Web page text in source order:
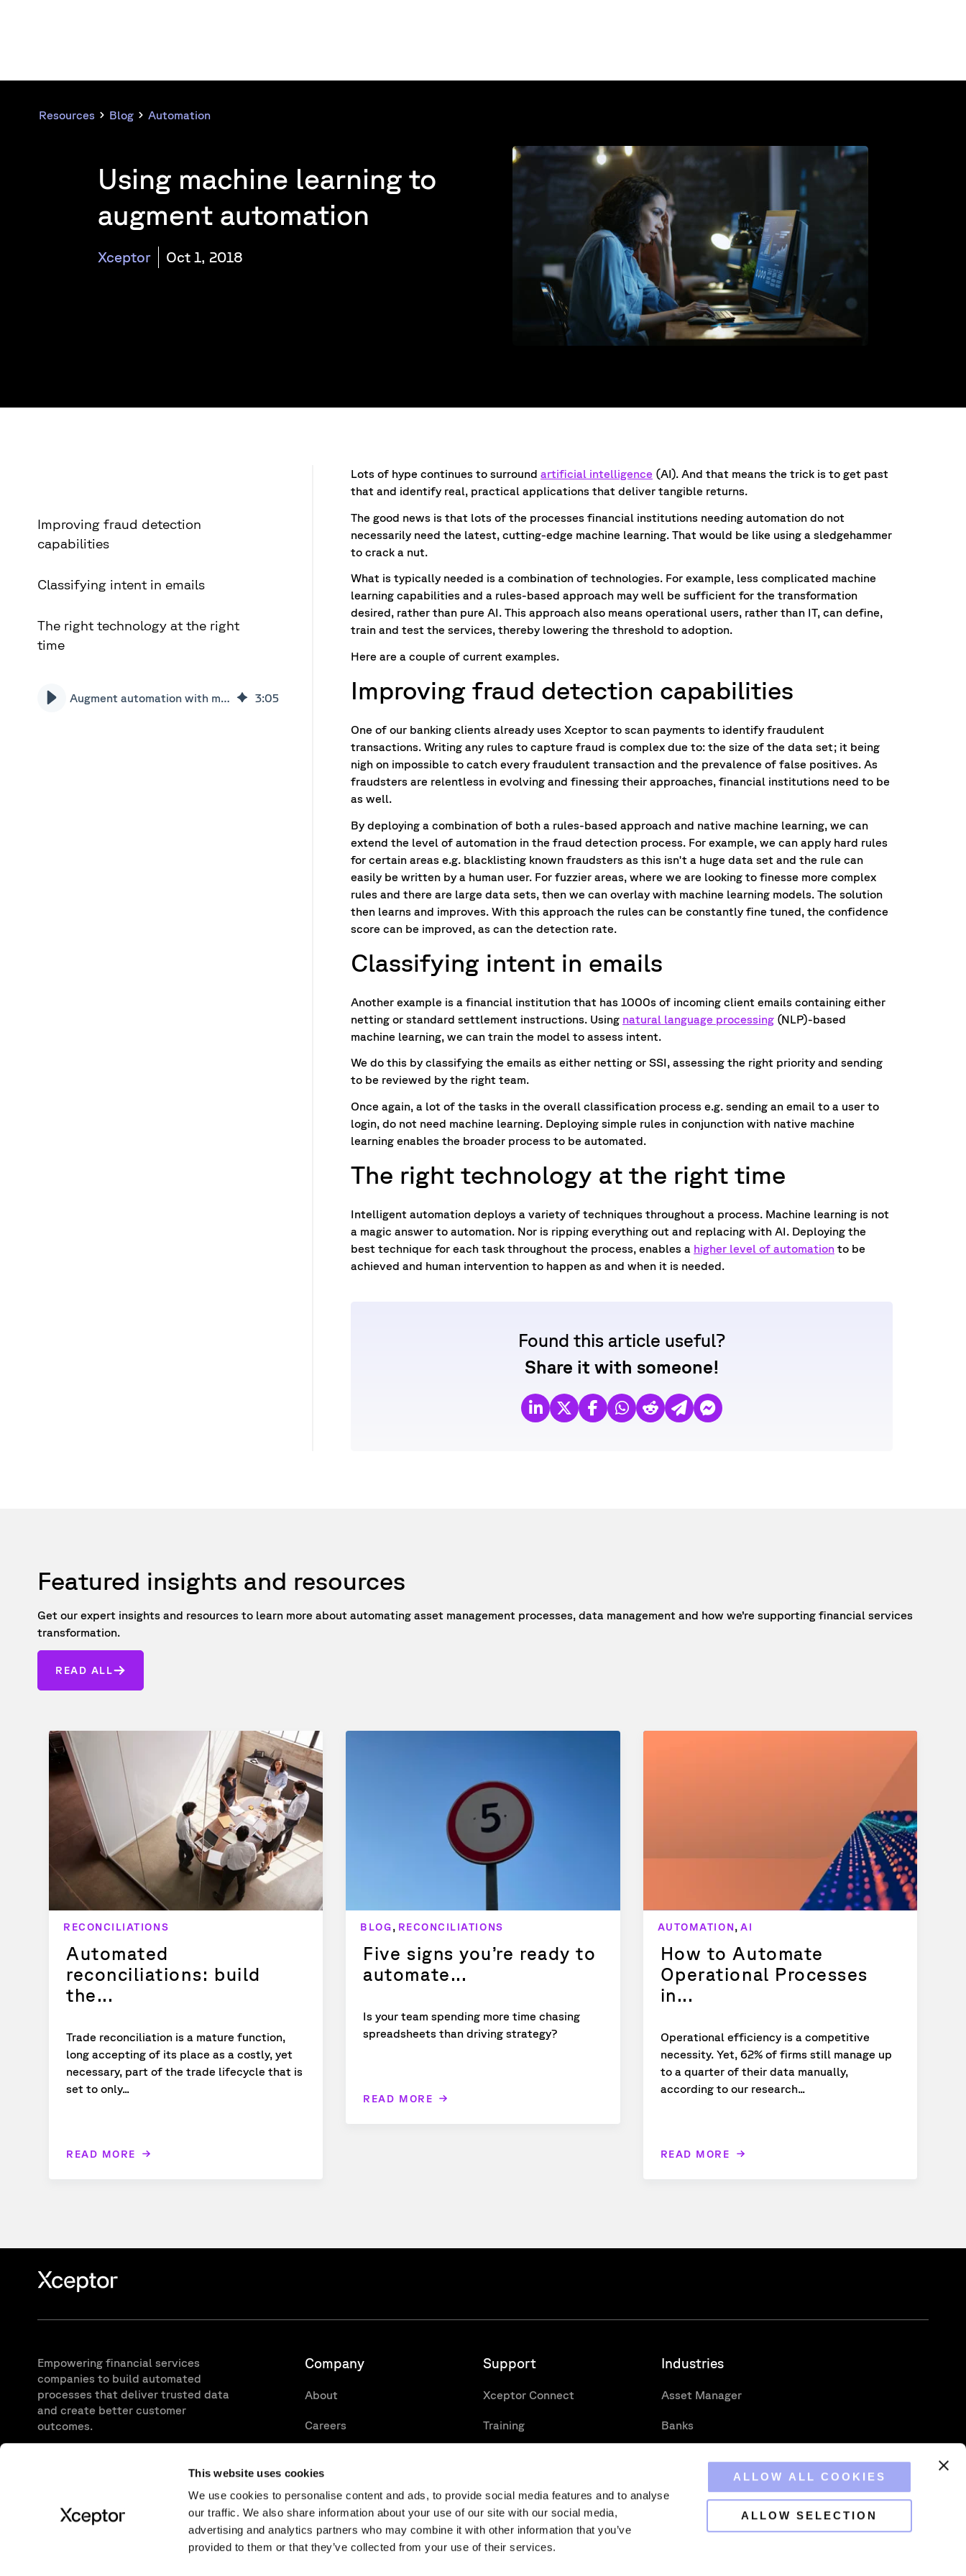
This website uses cookies
We use cookies to personalise content and ads, to provide social media features and to analyse
our traffic. We also share information about your use of our site with our social media,
advertising and analytics partners who may combine it with other information that you’ve
provided to them or that they’ve collected from your use of their services.
ALLOW ALL COOKIES
ALLOW SELECTION
Resources Blog Automation
Using machine learning to
augment automation
Xceptor Oct 1, 2018
Improving fraud detection
capabilities
Classifying intent in emails
The right technology at the right
time
Augment automation with machine learning | Xceptor 3:05
Lots of hype continues to surround artificial intelligence (AI). And that means the trick is to get past
that and identify real, practical applications that deliver tangible returns.
The good news is that lots of the processes financial institutions needing automation do not
necessarily need the latest, cutting-edge machine learning. That would be like using a sledgehammer
to crack a nut.
What is typically needed is a combination of technologies. For example, less complicated machine
learning capabilities and a rules-based approach may well be sufficient for the transformation
desired, rather than pure AI. This approach also means operational users, rather than IT, can define,
train and test the services, thereby lowering the threshold to adoption.
Here are a couple of current examples.
Improving fraud detection capabilities
One of our banking clients already uses Xceptor to scan payments to identify fraudulent
transactions. Writing any rules to capture fraud is complex due to: the size of the data set; it being
nigh on impossible to catch every fraudulent transaction and the prevalence of false positives. As
fraudsters are relentless in evolving and finessing their approaches, financial institutions need to be
as well.
By deploying a combination of both a rules-based approach and native machine learning, we can
extend the level of automation in the fraud detection process. For example, we can apply hard rules
for certain areas e.g. blacklisting known fraudsters as this isn't a huge data set and the rule can
easily be written by a human user. For fuzzier areas, where we are looking to finesse more complex
rules and there are large data sets, then we can overlay with machine learning models. The solution
then learns and improves. With this approach the rules can be constantly fine tuned, the confidence
score can be improved, as can the detection rate.
Classifying intent in emails
Another example is a financial institution that has 1000s of incoming client emails containing either
netting or standard settlement instructions. Using natural language processing (NLP)-based
machine learning, we can train the model to assess intent.
We do this by classifying the emails as either netting or SSI, assessing the right priority and sending
to be reviewed by the right team.
Once again, a lot of the tasks in the overall classification process e.g. sending an email to a user to
login, do not need machine learning. Deploying simple rules in conjunction with native machine
learning enables the broader process to be automated.
The right technology at the right time
Intelligent automation deploys a variety of techniques throughout a process. Machine learning is not
a magic answer to automation. Nor is ripping everything out and replacing with AI. Deploying the
best technique for each task throughout the process, enables a higher level of automation to be
achieved and human intervention to happen as and when it is needed.
Found this article useful?
Share it with someone!
Featured insights and resources
Get our expert insights and resources to learn more about automating asset management processes, data management and how we’re supporting financial services
transformation.
READ ALL
RECONCILIATIONS
Automated
reconciliations: build
the...
Trade reconciliation is a mature function,
long accepting of its place as a costly, yet
necessary, part of the trade lifecycle that is
set to only...
READ MORE
BLOG, RECONCILIATIONS
Five signs you’re ready to
automate...
Is your team spending more time chasing
spreadsheets than driving strategy?
READ MORE
AUTOMATION,AI
How to Automate
Operational Processes
in...
Operational efficiency is a competitive
necessity. Yet, 62% of firms still manage up
to a quarter of their data manually,
according to our research...
READ MORE
Empowering financial services
companies to build automated
processes that deliver trusted data
and create better customer
outcomes.
Company
About
Careers
Support
Xceptor Connect
Training
Industries
Asset Manager
Banks
Securities Services